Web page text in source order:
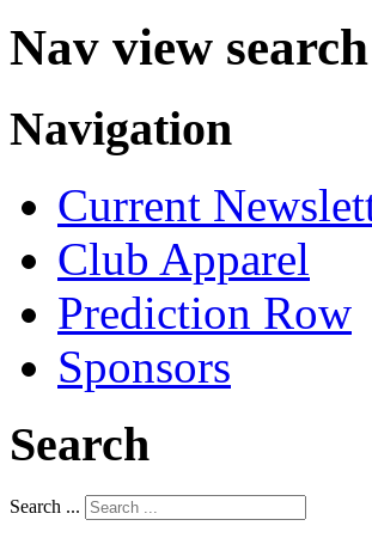
Nav view search
Navigation
Current
Club Apparel
Prediction Row
Sponsors
Search
Search ...